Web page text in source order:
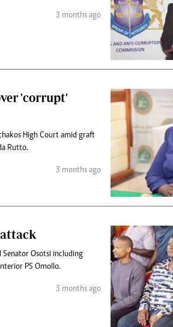
3 months ago
'corrupt'
High Court amid graft
Rutto.
3 months ago
attack
Senator Osotsi including
PS Omollo.
3 months ago